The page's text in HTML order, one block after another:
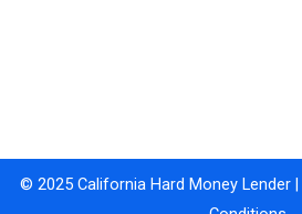
© 2025 California Hard Money Lender |